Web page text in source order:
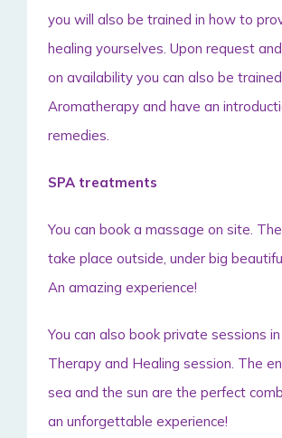
you will also be trained in how to
healing yourselves. Upon request
on availability you can also be
Aromatherapy and have an
remedies.
SPA treatments
You can book a massage on site.
take place outside, under big
An amazing experience!
You can also book private sessions
Therapy and Healing session. The
sea and the sun are the perfect
an unforgettable experience!